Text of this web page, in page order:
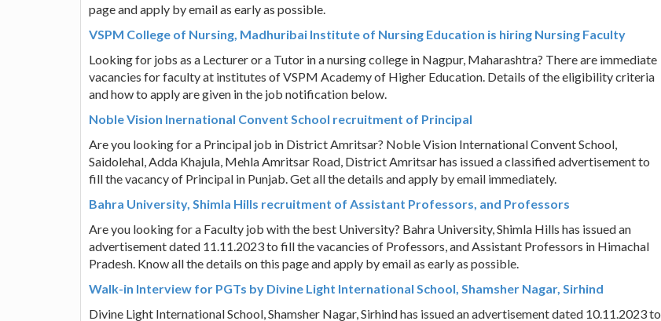
page and apply by email as early as possible.
VSPM College of Nursing, Madhuribai Institute of Nursing Education is hiring Nursing Faculty
Looking for jobs as a Lecturer or a Tutor in a nursing college in Nagpur, Maharashtra? There are immediate
vacancies for faculty at institutes of VSPM Academy of Higher Education. Details of the eligibility criteria
and how to apply are given in the job notification below.
Noble Vision Inernational Convent School recruitment of Principal
Are you looking for a Principal job in District Amritsar? Noble Vision International Convent School,
Saidolehal, Adda Khajula, Mehla Amritsar Road, District Amritsar has issued a classified advertisement to
fill the vacancy of Principal in Punjab. Get all the details and apply by email immediately.
Bahra University, Shimla Hills recruitment of Assistant Professors, and Professors
Are you looking for a Faculty job with the best University? Bahra University, Shimla Hills has issued an
advertisement dated 11.11.2023 to fill the vacancies of Professors, and Assistant Professors in Himachal
Pradesh. Know all the details on this page and apply by email as early as possible.
Walk-in Interview for PGTs by Divine Light International School, Shamsher Nagar, Sirhind
Divine Light International School, Shamsher Nagar, Sirhind has issued an advertisement dated 10.11.2023 to